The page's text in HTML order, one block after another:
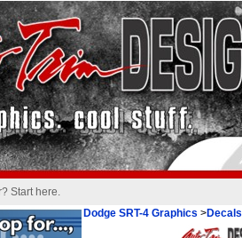
Start here.
Dodge SRT-4 Graphics >Decals